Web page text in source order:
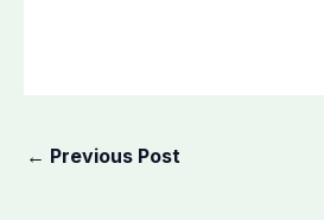
← Previous Post